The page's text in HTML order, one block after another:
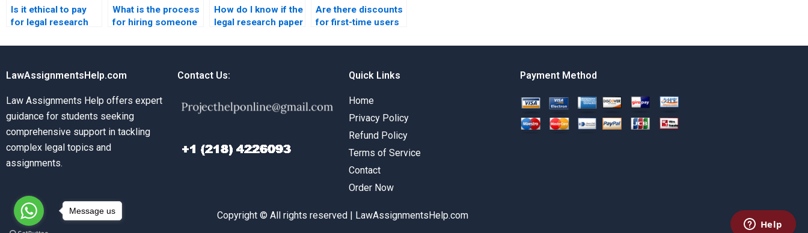
Is it ethical to pay
for legal research
services?
What is the process
for hiring someone
research paper?
How do I know if the
legal research paper
Are there discounts
for first-time users
paper services?
LawAssignmentsHelp.com
Law Assignments Help offers expert
guidance for students seeking
comprehensive support in tackling
complex legal topics and
assignments.
Contact Us: Quick Links
Home
Privacy Policy
Refund Policy
Terms of Service
Contact
Order Now
Payment Method
Copyright © All rights reserved | LawAssignmentsHelp.com
Message us